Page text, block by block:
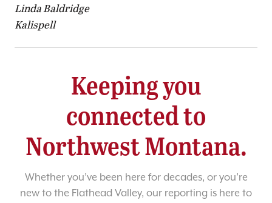
Linda Baldridge
Kalispell
Keeping you
connected to
Northwest Montana.
Whether you’ve been here for decades, or you’re
new to the Flathead Valley, our reporting is here to